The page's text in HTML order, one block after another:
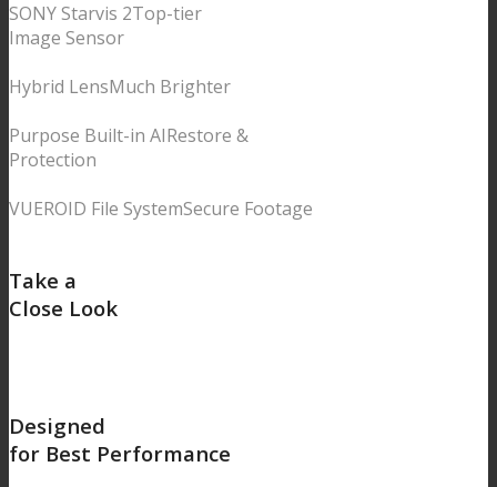
SONY Starvis 2Top-tier
Image Sensor
Hybrid LensMuch Brighter
Purpose Built-in AIRestore &
Protection
VUEROID File SystemSecure Footage
Take a
Close Look
Designed
for Best Performance